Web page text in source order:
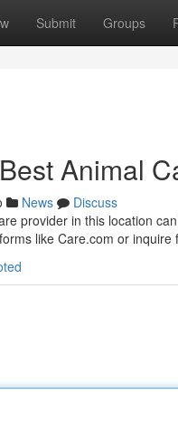
Submit Groups
Animal
News
Discuss
provider in this location
like Care.com or inquire